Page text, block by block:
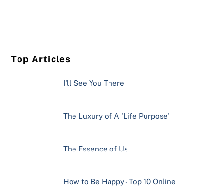
Top Articles
I'll See You There
The Luxury of A 'Life Purpose'
The Essence of Us
How to Be Happy - Top 10 Online